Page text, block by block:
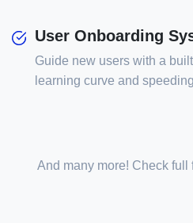
User Onboarding
Guide new users with a
learning curve and
And many more! Check full